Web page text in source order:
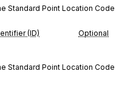
Standard Point Location
(ID) Optional
Standard Point Location